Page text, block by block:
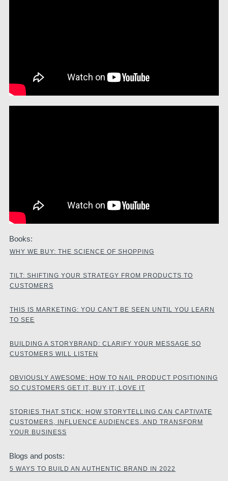
Books:
WHY WE BUY: THE SCIENCE OF SHOPPING
TILT: SHIFTING YOUR STRATEGY FROM PRODUCTS TO
CUSTOMERS
THIS IS MARKETING: YOU CAN'T BE SEEN UNTIL YOU LEARN
TO SEE
BUILDING A STORYBRAND: CLARIFY YOUR MESSAGE SO
CUSTOMERS WILL LISTEN
OBVIOUSLY AWESOME: HOW TO NAIL PRODUCT POSITIONING
SO CUSTOMERS GET IT, BUY IT, LOVE IT
STORIES THAT STICK: HOW STORYTELLING CAN CAPTIVATE
CUSTOMERS, INFLUENCE AUDIENCES, AND TRANSFORM
YOUR BUSINESS
Blogs and posts:
5 WAYS TO BUILD AN AUTHENTIC BRAND IN 2022